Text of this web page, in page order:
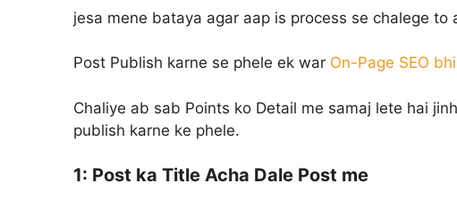
jesa mene bataya agar aap is process se chalege to
Post Publish karne se phele ek war On-Page SEO
Chaliye ab sab Points ko Detail me samaj lete hai
publish karne ke phele.
1: Post ka Title Acha Dale Post me